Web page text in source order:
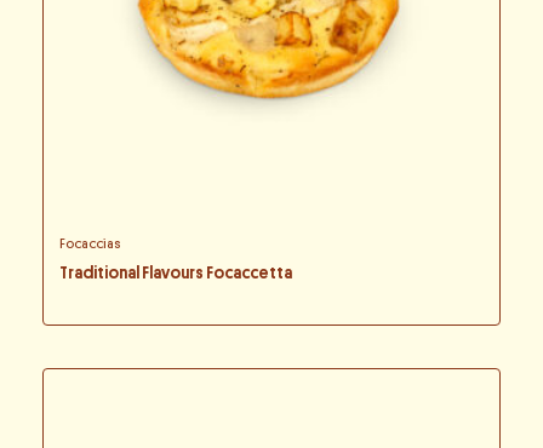
Focaccias
Traditional Flavours Focaccetta